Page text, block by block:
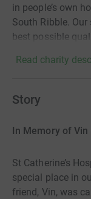
in people’s own
South Ribble.
best possible
Read charity
Story
In Memory of Vin
St Catherine’s
special place in
friend, Vin, was